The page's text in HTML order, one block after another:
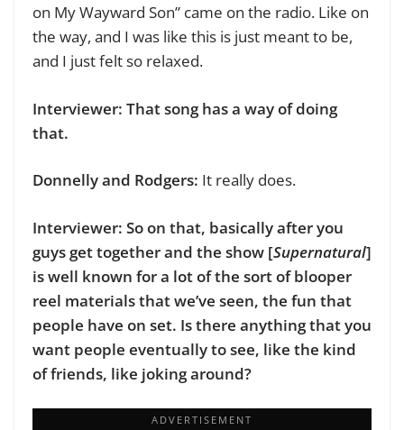
on My Wayward Son” came on the radio. Like on
the way, and I was like this is just meant to be,
and I just felt so relaxed.
Interviewer: That song has a way of doing
that.
Donnelly and Rodgers: It really does.
Interviewer: So on that, basically after you
guys get together and the show [Supernatural]
is well known for a lot of the sort of blooper
reel materials that we’ve seen, the fun that
people have on set. Is there anything that you
want people eventually to see, like the kind
of friends, like joking around?